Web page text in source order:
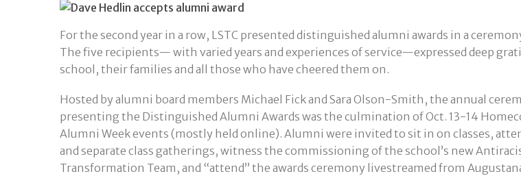
For the second year in a row, LSTC presented distinguished alumni awards in a
The five recipients— with varied years and experiences of service—expressed deep
school, their families and all those who have cheered them on.
Hosted by alumni board members Michael Fick and Sara Olson-Smith, the annual
presenting the Distinguished Alumni Awards was the culmination of Oct. 13-14
Alumni Week events (mostly held online). Alumni were invited to sit in on classes,
and separate class gatherings, witness the commissioning of the school’s new
Transformation Team, and “attend” the awards ceremony livestreamed from